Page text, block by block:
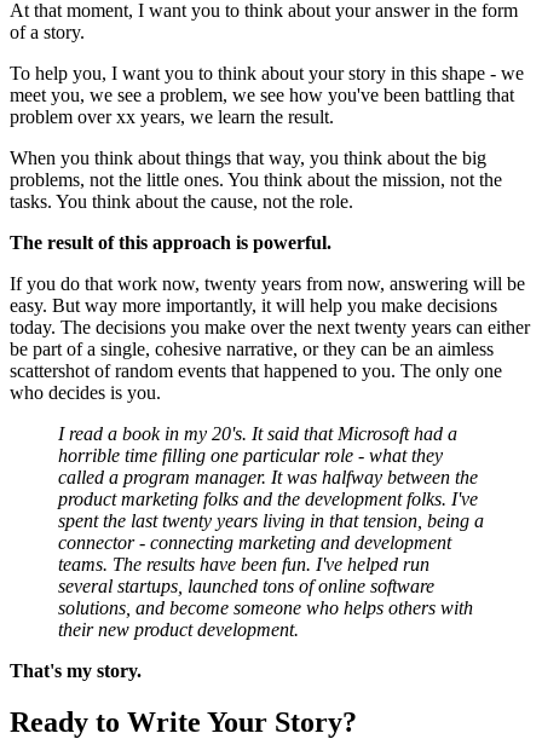
At that moment, I want you to think about your answer in the form
of a story.
To help you, I want you to think about your story in this shape - we
meet you, we see a problem, we see how you've been battling that
problem over xx years, we learn the result.
When you think about things that way, you think about the big
problems, not the little ones. You think about the mission, not the
tasks. You think about the cause, not the role.
The result of this approach is powerful.
If you do that work now, twenty years from now, answering will be
easy. But way more importantly, it will help you make decisions
today. The decisions you make over the next twenty years can either
be part of a single, cohesive narrative, or they can be an aimless
scattershot of random events that happened to you. The only one
who decides is you.
I read a book in my 20's. It said that Microsoft had a
horrible time filling one particular role - what they
called a program manager. It was halfway between the
product marketing folks and the development folks. I've
spent the last twenty years living in that tension, being a
connector - connecting marketing and development
teams. The results have been fun. I've helped run
several startups, launched tons of online software
solutions, and become someone who helps others with
their new product development.
That's my story.
Ready to Write Your Story?